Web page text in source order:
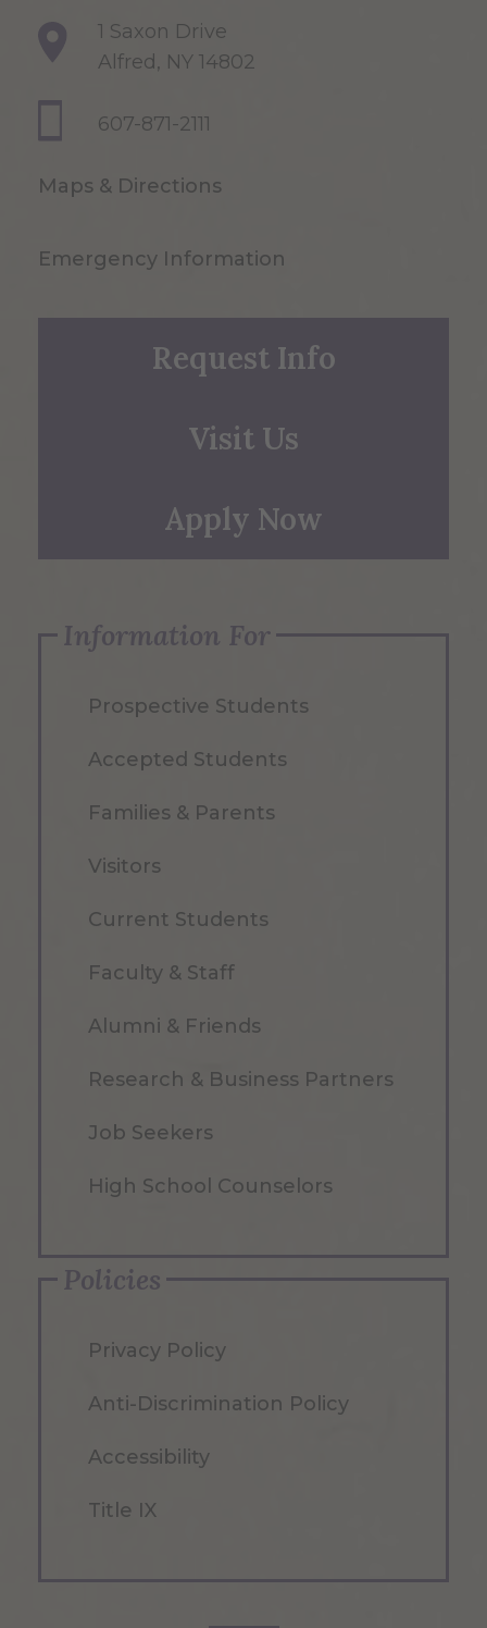
1 Saxon Drive
Alfred, NY 14802
607-871-2111
Maps & Directions
Emergency Information
Request Info
Visit Us
Apply Now
Information For
Prospective Students
Accepted Students
Families & Parents
Visitors
Current Students
Faculty & Staff
Alumni & Friends
Research & Business Partners
Job Seekers
High School Counselors
Policies
Privacy Policy
Anti-Discrimination Policy
Accessibility
Title IX